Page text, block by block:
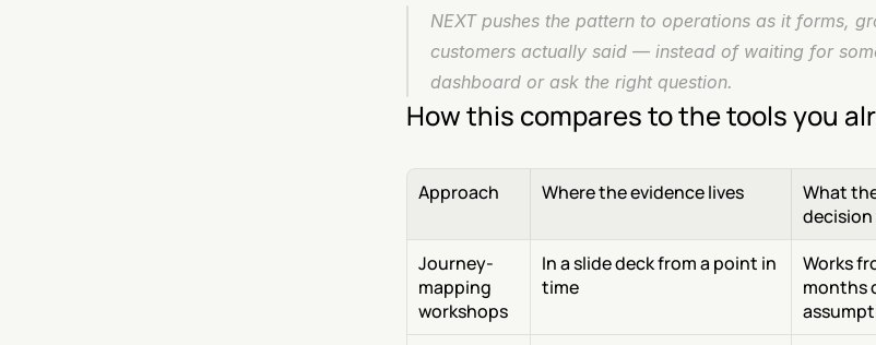
NEXT pushes the pattern to operations as it forms,
customers actually said — instead of waiting for
dashboard or ask the right question.
How this compares to the tools you
Approach Where the evidence lives
What
Journey-
mapping
workshops
In a slide deck from a point in
time
Works
months